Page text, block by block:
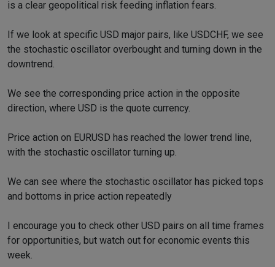
is a clear geopolitical risk feeding inflation fears.
If we look at specific USD major pairs, like USDCHF, we see
the stochastic oscillator overbought and turning down in the
downtrend.
We see the corresponding price action in the opposite
direction, where USD is the quote currency.
Price action on EURUSD has reached the lower trend line,
with the stochastic oscillator turning up.
We can see where the stochastic oscillator has picked tops
and bottoms in price action repeatedly
I encourage you to check other USD pairs on all time frames
for opportunities, but watch out for economic events this
week.